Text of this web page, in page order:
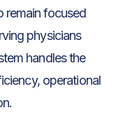
remain focused
physicians
handles the
operational